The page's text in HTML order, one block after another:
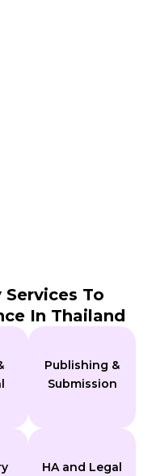
To
In Thailand
Publishing &
Submission
HA and Legal